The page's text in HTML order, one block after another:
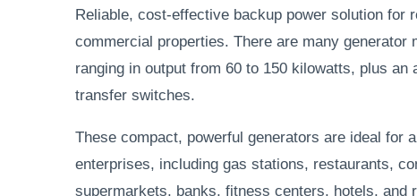
Reliable, cost-effective backup power solution for
commercial properties. There are many generator
ranging in output from 60 to 150 kilowatts, plus an
transfer switches.
These compact, powerful generators are ideal for
enterprises, including gas stations, restaurants,
supermarkets, banks, fitness centers, hotels, and